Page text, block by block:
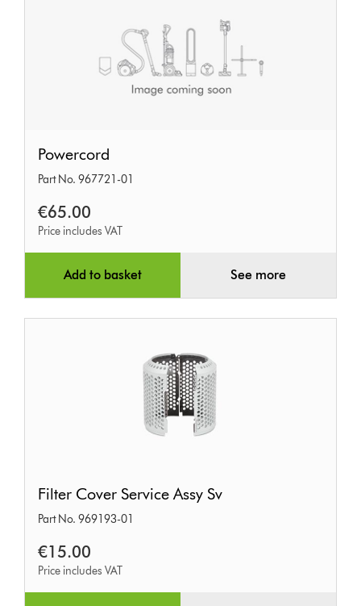
Powercord
Part No. 967721-01
€65.00
Price includes VAT
Add to basket See more
Cover
Service
Assy
Sv
Filter Cover Service Assy Sv
Part No. 969193-01
€15.00
Price includes VAT